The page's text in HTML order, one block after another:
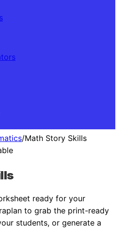
/Math Story Skills
ready for your
to grab the print-ready
students, or generate a